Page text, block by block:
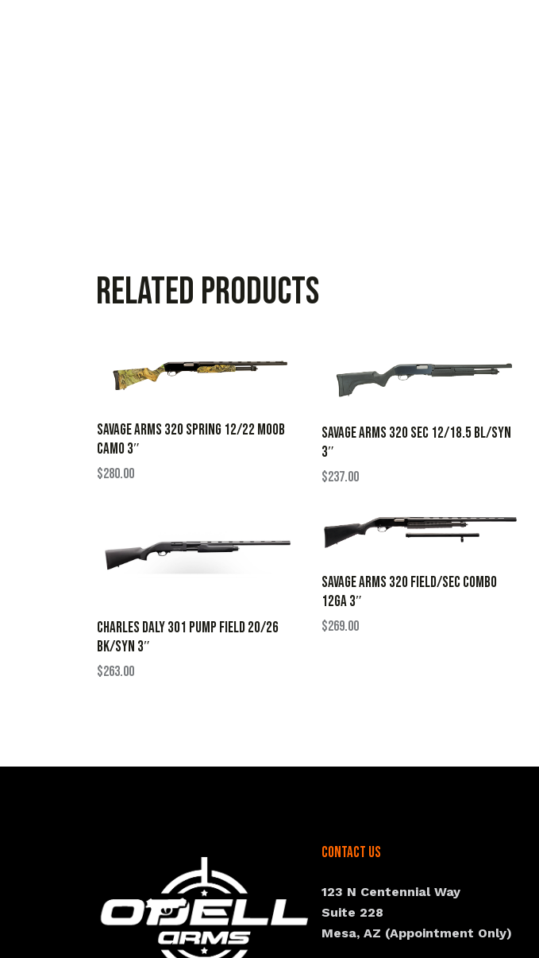
Related products
SAVAGE ARMS 320 SPRING 12/22 MOOB
CAMO 3″
$280.00
SAVAGE ARMS 320 SEC 12/18.5 BL/SYN
3″
$237.00
CHARLES DALY 301 PUMP FIELD 20/26
BK/SYN 3″
$263.00
SAVAGE ARMS 320 FIELD/SEC COMBO
12GA 3″
$269.00
Contact Us
123 N Centennial Way
Suite 228
Mesa, AZ (Appointment Only)